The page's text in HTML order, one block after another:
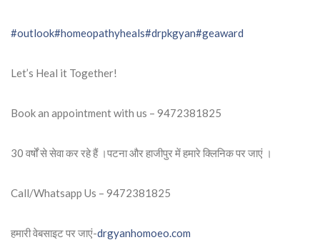
#outlook#homeopathyheals#drpkgyan#geaward
Let’s Heal it Together!
Book an appointment with us – 9472381825
30 वर्षों से सेवा कर रहे हैं ।पटना और हाजीपुर में हमारे क्लिनिक पर जाएं ।
Call/Whatsapp Us – 9472381825
हमारी वेबसाइट पर जाएं-drgyanhomoeo.com